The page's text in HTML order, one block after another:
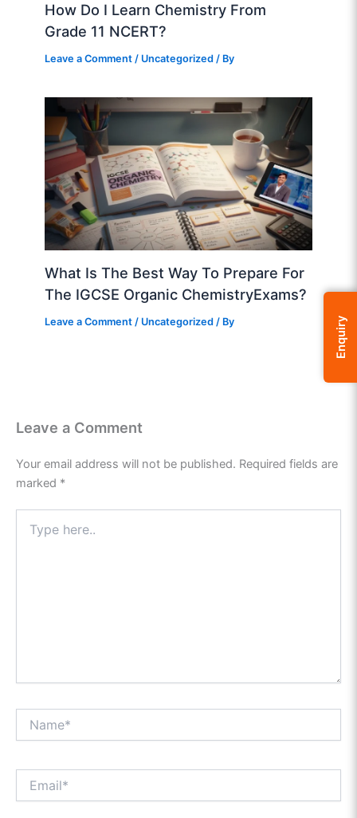
How Do I Learn Chemistry From
Grade 11 NCERT?
Leave a Comment / Uncategorized / By
What Is The Best Way To Prepare For
The IGCSE Organic ChemistryExams?
Leave a Comment / Uncategorized / By
Leave a Comment
Your email address will not be published. Required fields are
marked *
here..
Enquiry